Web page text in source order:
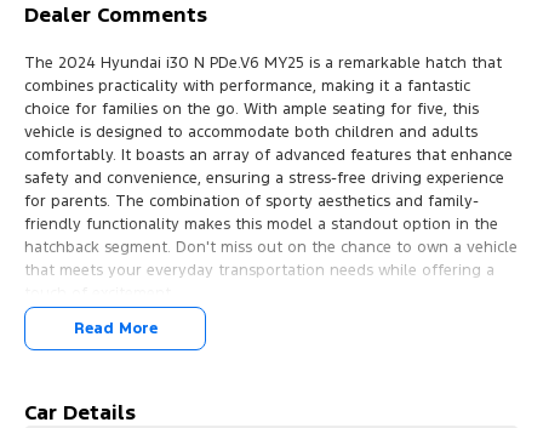
Dealer Comments
The 2024 Hyundai i30 N PDe.V6 MY25 is a remarkable hatch that
combines practicality with performance, making it a fantastic
choice for families on the go. With ample seating for five, this
vehicle is designed to accommodate both children and adults
comfortably. It boasts an array of advanced features that enhance
safety and convenience, ensuring a stress-free driving experience
for parents. The combination of sporty aesthetics and family-
friendly functionality makes this model a standout option in the
hatchback segment. Don't miss out on the chance to own a vehicle
that meets your everyday transportation needs while offering a
Key features include:
- Bluetooth
Read More
Car Details